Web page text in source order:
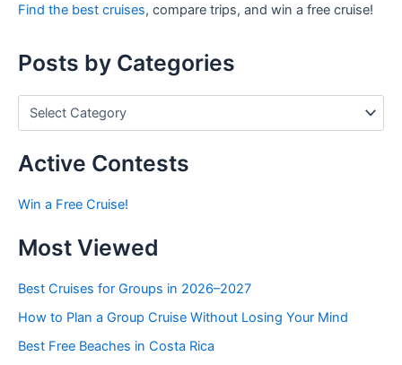
fFind the best cruises, compare trips, and win a free cruise!
Posts by Categories
s
y
a
e
o
i
Active Contests
Win a Free Cruise!
Most Viewed
Best Cruises for Groups in 2026–2027
How to Plan a Group Cruise Without Losing Your Mind
Best Free Beaches in Costa Rica